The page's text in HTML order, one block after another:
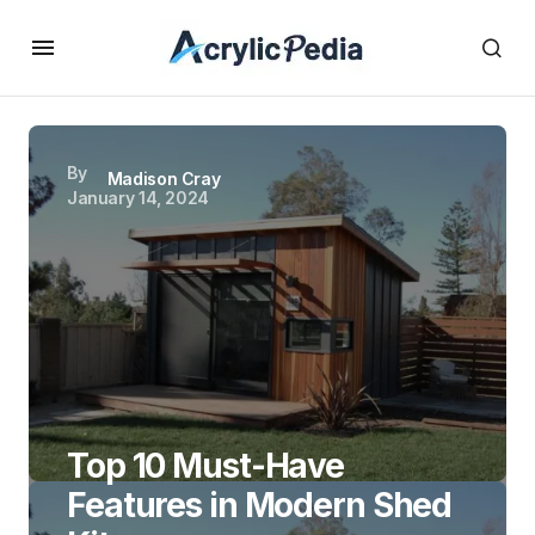
By
Madison Cray
January 14, 2024
Top 10 Must-Have
Features in Modern Shed